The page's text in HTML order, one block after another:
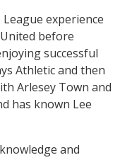
experience
before
successful
Athletic and then
Arlesey Town and
has known Lee
and